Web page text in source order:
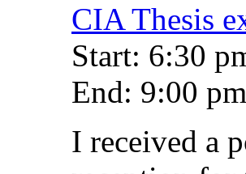
CIA Thesis
Start: 6:30
End: 9:00 pm
I received a